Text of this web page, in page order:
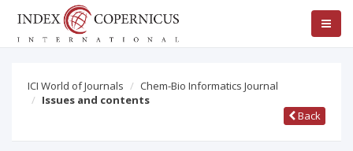
ICI World of Journals
Chem-Bio Informatics Journal
Issues and contents
Back